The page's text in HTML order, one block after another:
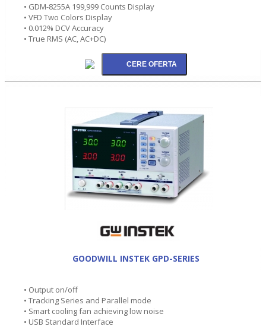
• GDM-8255A 199,999 Counts Display
• VFD Two Colors Display
• 0.012% DCV Accuracy
• True RMS (AC, AC+DC)
GOODWILL INSTEK GPD-SERIES
• Output on/off
• Tracking Series and Parallel mode
• Smart cooling fan achieving low noise
• USB Standard Interface